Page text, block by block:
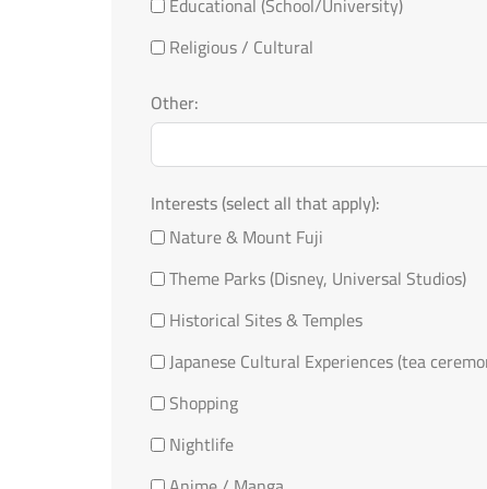
Religious / Cultural
Other:
Interests (select all that apply):
Nature & Mount Fuji
Theme Parks (Disney, Universal Studios)
Historical Sites & Temples
Japanese Cultural Experiences (tea
Shopping
Nightlife